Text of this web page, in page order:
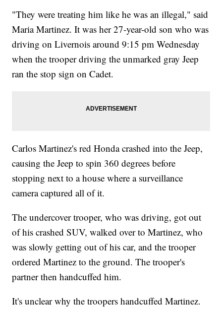
"They were treating him like he was an illegal," said
Maria Martinez. It was her 27-year-old son who was
driving on Livernois around 9:15 pm Wednesday
when the trooper driving the unmarked gray Jeep
ran the stop sign on Cadet.
Carlos Martinez's red Honda crashed into the Jeep,
causing the Jeep to spin 360 degrees before
stopping next to a house where a surveillance
camera captured all of it.
The undercover trooper, who was driving, got out
of his crashed SUV, walked over to Martinez, who
was slowly getting out of his car, and the trooper
ordered Martinez to the ground. The trooper's
partner then handcuffed him.
It's unclear why the troopers handcuffed Martinez.